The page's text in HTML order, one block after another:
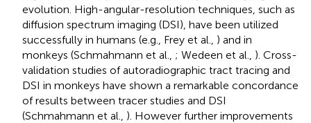
evolution. High-angular-resolution techniques, such as
diffusion spectrum imaging (DSI), have been utilized
successfully in humans (e.g., Frey et al., ) and in
monkeys (Schmahmann et al., ; Wedeen et al., ). Cross-
validation studies of autoradiographic tract tracing and
DSI in monkeys have shown a remarkable concordance
of results between tracer studies and DSI
(Schmahmann et al., ). However further improvements